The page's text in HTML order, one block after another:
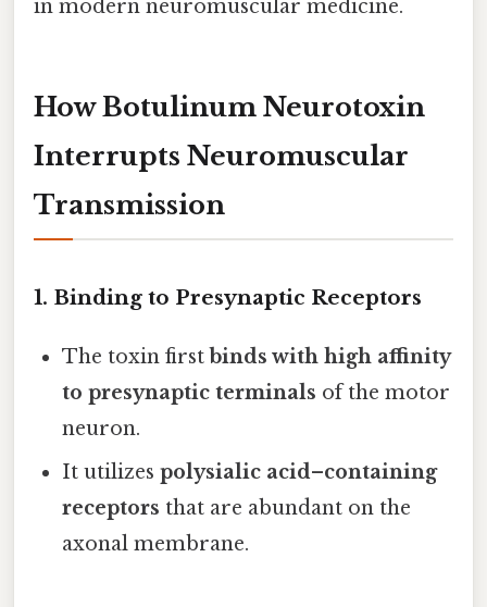
in modern neuromuscular medicine.
How Botulinum Neurotoxin
Interrupts Neuromuscular
Transmission
1. Binding to Presynaptic Receptors
The toxin firstbinds with high affinity
to presynaptic terminals of the motor
neuron.
It utilizespolysialic acid–containing
receptors that are abundant on the
axonal membrane.